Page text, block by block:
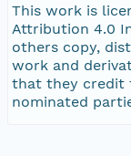
This work is
Attribution 4.0
others copy,
work and
that they credit
nominated